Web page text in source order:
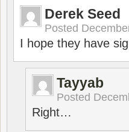
Derek Seed
Posted
I hope they have
Tayyab
Posted
Right…